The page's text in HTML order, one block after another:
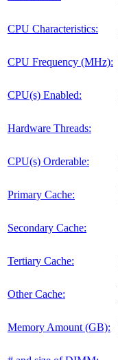
CPU Characteristics:
CPU Frequency (MHz):
CPU(s) Enabled:
Hardware Threads:
CPU(s) Orderable:
Primary Cache:
Secondary Cache:
Tertiary Cache:
Other Cache:
Memory Amount (GB):